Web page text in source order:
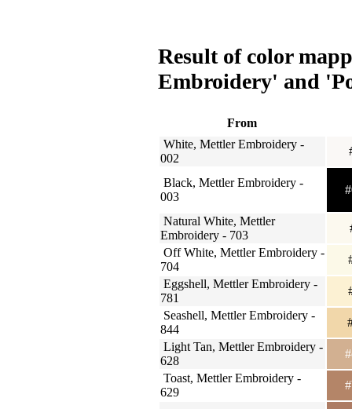
Result of color
Embroidery' and
From
White, Mettler Embroidery -
002
Black, Mettler Embroidery -
003
Natural White, Mettler
Embroidery - 703
Off White, Mettler Embroidery -
704
Eggshell, Mettler Embroidery -
781
Seashell, Mettler Embroidery -
844
Light Tan, Mettler Embroidery -
628
Toast, Mettler Embroidery -
629